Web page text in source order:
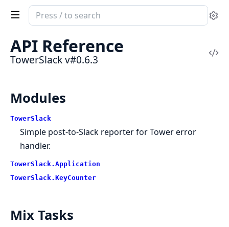
Search
documentation
of
TowerSlack
API Reference
TowerSlack v#0.6.3
Modules
TowerSlack
Simple post-to-Slack reporter forTowererror
handler.
TowerSlack.Application
TowerSlack.KeyCounter
Mix Tasks